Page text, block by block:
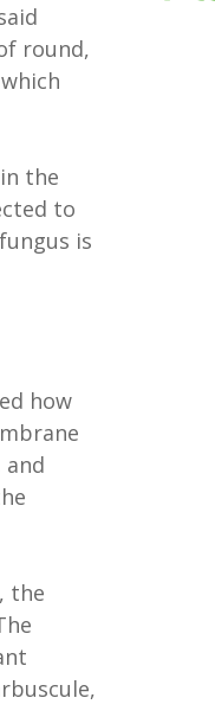
round,
the
to
is
how
and
the